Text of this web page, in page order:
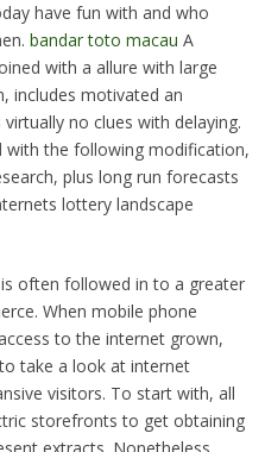
have fun with and who
bandar toto macau A
with a allure with large
includes motivated an
no clues with delaying.
with the following modification,
plus long run forecasts
lottery landscape
often followed in to a greater
When mobile phone
to the internet grown,
take a look at internet
visitors. To start with, all
storefronts to get obtaining